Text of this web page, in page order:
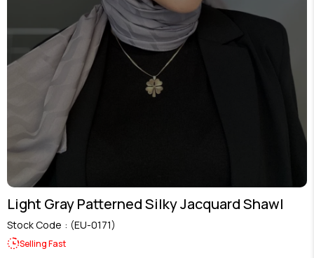
Light Gray Patterned Silky Jacquard Shawl
Stock Code (EU-0171)
Selling Fast